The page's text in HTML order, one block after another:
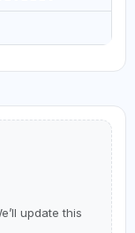
update this